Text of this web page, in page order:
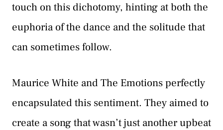
touch on this dichotomy, hinting at both the
euphoria of the dance and the solitude that
can sometimes follow.
Maurice White and The Emotions perfectly
encapsulated this sentiment. They aimed to
create a song that wasn’t just another upbeat